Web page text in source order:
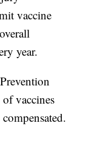
vaccine
year.
vaccines